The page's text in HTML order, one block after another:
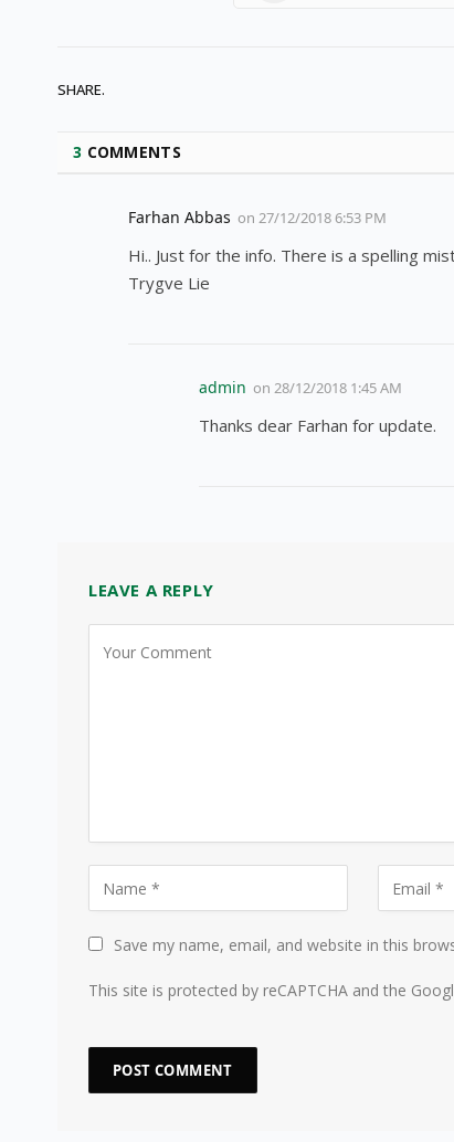
SHARE.
3 COMMENTS
Farhan Abbas on 27/12/2018 6:53 PM
Hi.. Just for the info. There is a spelling
Trygve Lie
admin on 28/12/2018 1:45 AM
Thanks dear Farhan for update.
LEAVE A REPLY
Save my name, email, and website in this
This site is protected by reCAPTCHA and the